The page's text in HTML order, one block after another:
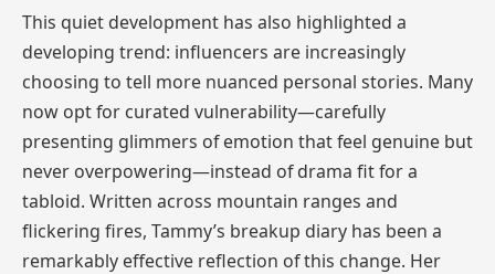
This quiet development has also highlighted a
developing trend: influencers are increasingly
choosing to tell more nuanced personal stories. Many
now opt for curated vulnerability—carefully
presenting glimmers of emotion that feel genuine but
never overpowering—instead of drama fit for a
tabloid. Written across mountain ranges and
flickering fires, Tammy’s breakup diary has been a
remarkably effective reflection of this change. Her